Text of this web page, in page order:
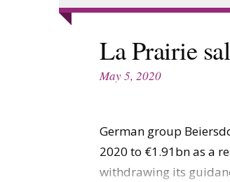
Digital
Trade Shows
Trends
La Prairie
May 5, 2020
German group
2020 to €1.91bn as a
withdrawing its